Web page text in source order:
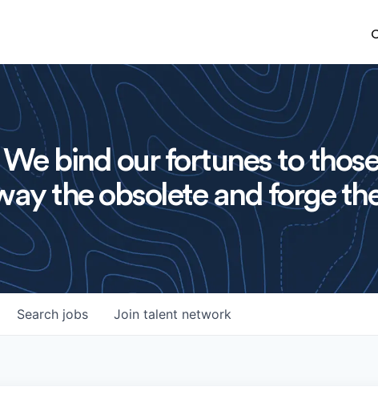
We bind our fortunes to
the obsolete and forge
Search jobs Join talent network